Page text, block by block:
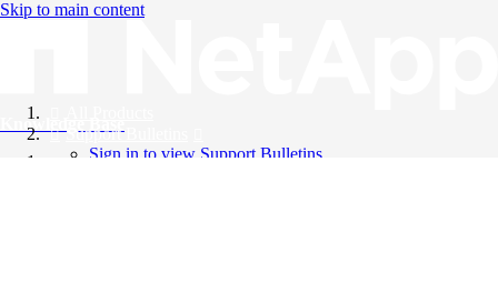
Skip to main content
Knowledge Base
Support Bulletins
Sign in to view Support Bulletins